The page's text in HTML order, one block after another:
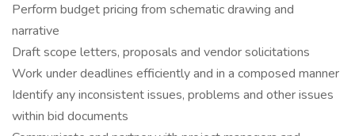
Perform budget pricing from schematic drawing and
narrative
Draft scope letters, proposals and vendor solicitations
Work under deadlines efficiently and in a composed manner
Identify any inconsistent issues, problems and other issues
within bid documents